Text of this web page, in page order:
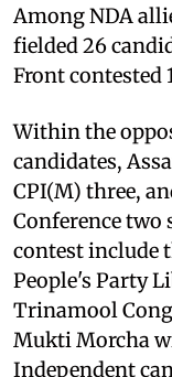
Among NDA
fielded 26
Front contested
Within the
candidates,
CPI(M) three,
Conference two
contest include
People's Party
Trinamool
Mukti Morcha
Independent